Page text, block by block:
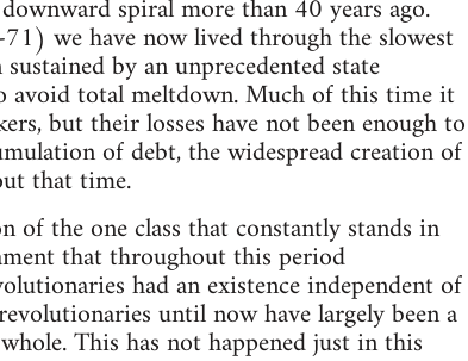
spiral more than 40 years ago.
we have now lived through the slowest
by an unprecedented state
avoid total meltdown. Much of this time it
but their losses have not been enough to
of debt, the widespread creation of
that time.
of the one class that constantly stands in
that throughout this period
had an existence independent of
until now have largely been a
This has not happened just in this